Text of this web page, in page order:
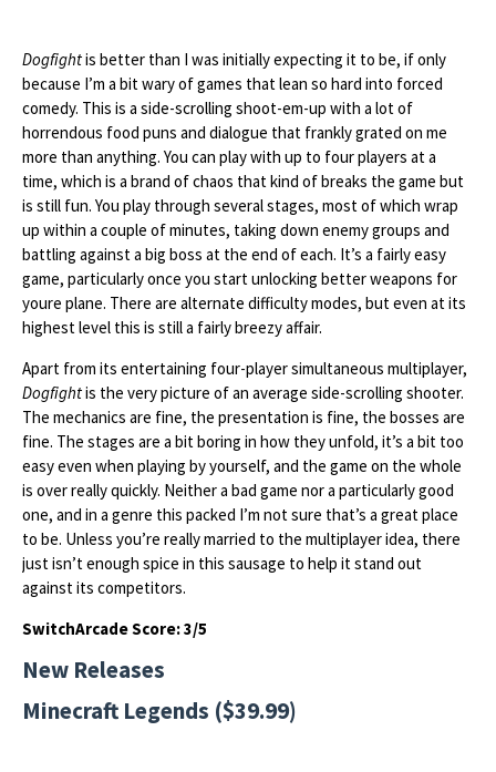
Dogfightis better than I was initially expecting it to be, if only
because I’m a bit wary of games that lean so hard into forced
comedy. This is a side-scrolling shoot-em-up with a lot of
horrendous food puns and dialogue that frankly grated on me
more than anything. You can play with up to four players at a
time, which is a brand of chaos that kind of breaks the game but
is still fun. You play through several stages, most of which wrap
up within a couple of minutes, taking down enemy groups and
battling against a big boss at the end of each. It’s a fairly easy
game, particularly once you start unlocking better weapons for
youre plane. There are alternate difficulty modes, but even at its
highest level this is still a fairly breezy affair.
Apart from its entertaining four-player simultaneous multiplayer,
Dogfightis the very picture of an average side-scrolling shooter.
The mechanics are fine, the presentation is fine, the bosses are
fine. The stages are a bit boring in how they unfold, it’s a bit too
easy even when playing by yourself, and the game on the whole
is over really quickly. Neither a bad game nor a particularly good
one, and in a genre this packed I’m not sure that’s a great place
to be. Unless you’re really married to the multiplayer idea, there
just isn’t enough spice in this sausage to help it stand out
against its competitors.
SwitchArcade Score: 3/5
New Releases
Minecraft Legends ($39.99)